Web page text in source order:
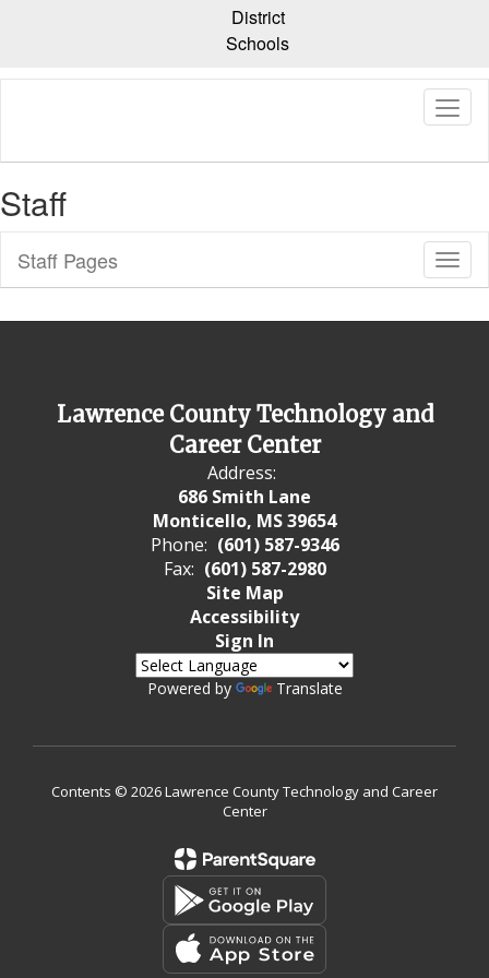
content
District
Schools
Staff
Sub
Staff Pages
Lawrence County Technology and
Career Center
Address:
686 Smith Lane
Monticello, MS 39654
Phone: (601) 587-9346
Fax: (601) 587-2980
Site Map
Accessibility
Sign In
Powered by Translate
Contents © 2026 Lawrence County Technology and Career
Center